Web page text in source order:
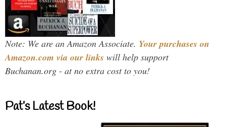
Note: We are an Amazon Associate. Your purchases on
Amazon.com via our links will help support
Buchanan.org - at no extra cost to you!
Pat’s Latest Book!